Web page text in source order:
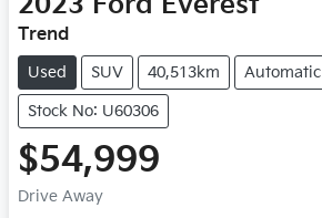
Trend
Used SUV 40,513km Automatic
Stock No: U60306
$54,999
Drive Away